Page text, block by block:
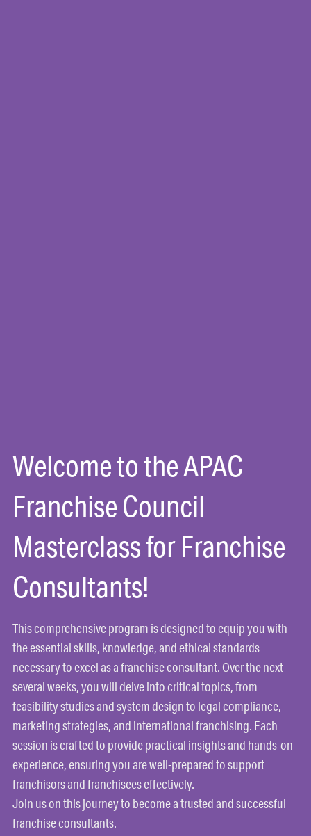
Welcome to the APAC
Franchise Council
Masterclass for Franchise
Consultants!
This comprehensive program is designed to equip you with
the essential skills, knowledge, and ethical standards
necessary to excel as a franchise consultant. Over the next
several weeks, you will delve into critical topics, from
feasibility studies and system design to legal compliance,
marketing strategies, and international franchising. Each
session is crafted to provide practical insights and hands-on
experience, ensuring you are well-prepared to support
franchisors and franchisees effectively.
Join us on this journey to become a trusted and successful
franchise consultants.